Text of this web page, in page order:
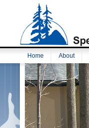
Home About